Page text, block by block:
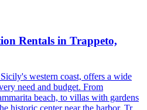
Rentals in Trappeto,
western coast, offers a wide
need and budget. From
beach, to villas with gardens
historic center near the harbor, Tr